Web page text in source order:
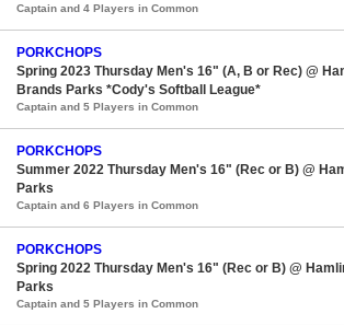
Captain and 4 Players in Common
PORKCHOPS
Spring 2023 Thursday Men's 16" (A, B or Rec) @
Brands Parks *Cody's Softball League*
Captain and 5 Players in Common
PORKCHOPS
Summer 2022 Thursday Men's 16" (Rec or B) @
Parks
Captain and 6 Players in Common
PORKCHOPS
Spring 2022 Thursday Men's 16" (Rec or B) @
Parks
Captain and 5 Players in Common